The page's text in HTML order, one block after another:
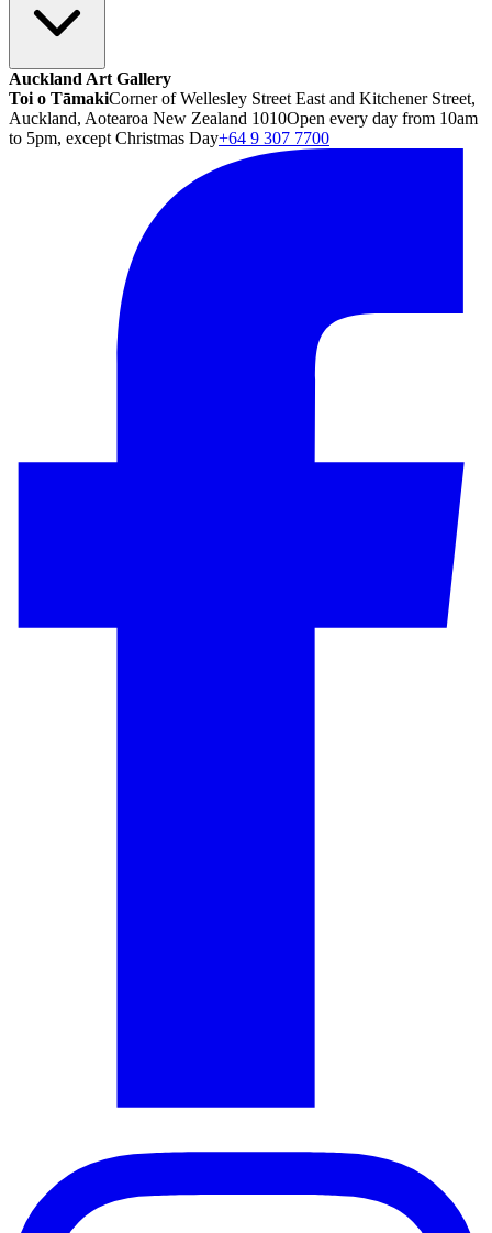
Auckland Art Gallery
Toi o TāmakiCorner of Wellesley Street East and Kitchener Street,
Auckland, Aotearoa New Zealand 1010Open every day from 10am
to 5pm, except Christmas Day+64 9 307 7700